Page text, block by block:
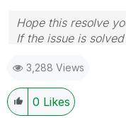
Hope this resolve
If the issue is
If you want to go
far, go together.
3,288 Views
0 Likes